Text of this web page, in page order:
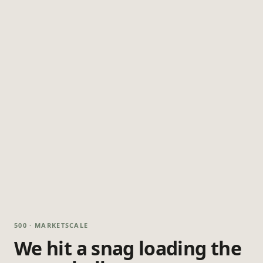
500 · MARKETSCALE
We hit a snag loading the